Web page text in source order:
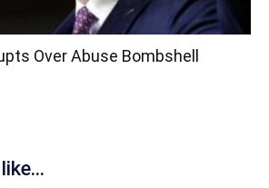
Over Abuse Bombshell